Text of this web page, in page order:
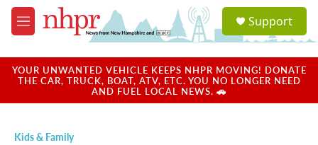
Skip to main content
M
e
u
a
u
Support
YOUR UNWANTED VEHICLE KEEPS NHPR MOVING! DONATE
THE CAR, TRUCK, BOAT, ATV, ETC. YOU NO LONGER NEED
AND FUEL LOCAL NEWS. 🚗
Kids & Family